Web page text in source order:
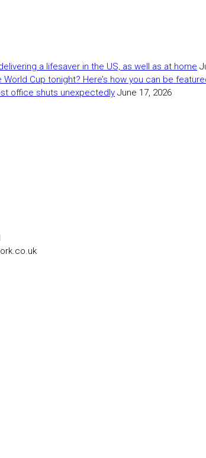
a lifesaver in the US, as well as at home
Cup tonight? Here’s how you can be
office shuts unexpectedly June 17, 2026